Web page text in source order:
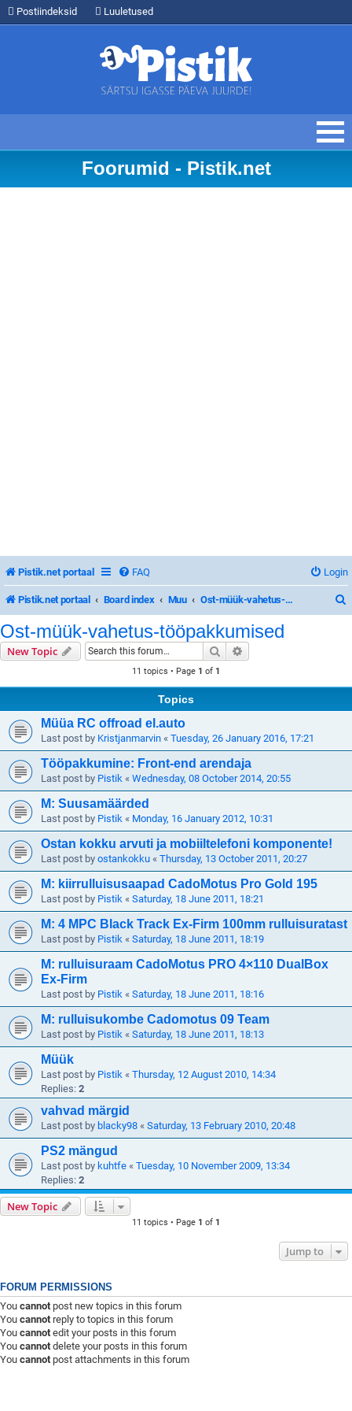
Postiindeksid Luuletused
Foorumid - Pistik.net
Pistik.net portaal FAQ Login
Pistik.net portaal Board index Muu Ost-müük-vahetus-tööpakkumised
c
h
Ost-müük-vahetus-tööpakkumised
New Topic Search
11 topics • Page 1 of 1
Topics
Müüa RC offroad el.auto
Last post by Kristjanmarvin « Tuesday, 26 January 2016, 17:21
Tööpakkumine: Front-end arendaja
Last post by Pistik « Wednesday, 08 October 2014, 20:55
M: Suusamäärded
Last post by Pistik « Monday, 16 January 2012, 10:31
Ostan kokku arvuti ja mobiiltelefoni komponente!
Last post by ostankokku « Thursday, 13 October 2011, 20:27
M: kiirrulluisusaapad CadoMotus Pro Gold 195
Last post by Pistik « Saturday, 18 June 2011, 18:21
M: 4 MPC Black Track Ex-Firm 100mm rulluisuratast
Last post by Pistik « Saturday, 18 June 2011, 18:19
M: rulluisuraam CadoMotus PRO 4×110 DualBox
Ex-Firm
Last post by Pistik « Saturday, 18 June 2011, 18:16
M: rulluisukombe Cadomotus 09 Team
Last post by Pistik « Saturday, 18 June 2011, 18:13
Müük
Last post by Pistik « Thursday, 12 August 2010, 14:34
Replies: 2
vahvad märgid
Last post by blacky98 « Saturday, 13 February 2010, 20:48
PS2 mängud
Last post by kuhtfe « Tuesday, 10 November 2009, 13:34
Replies: 2
New Topic
11 topics • Page 1 of 1
Jump to
FORUM PERMISSIONS
You cannotpost new topics in this forum
You cannotreply to topics in this forum
You cannotedit your posts in this forum
You cannotdelete your posts in this forum
You cannotpost attachments in this forum